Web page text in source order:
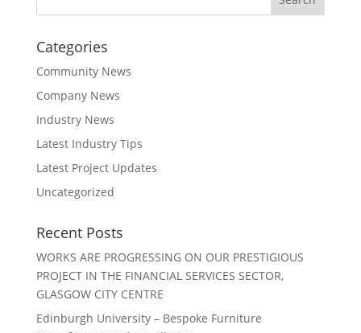
Categories
Community News
Company News
Industry News
Latest Industry Tips
Latest Project Updates
Uncategorized
Recent Posts
WORKS ARE PROGRESSING ON OUR PRESTIGIOUS
PROJECT IN THE FINANCIAL SERVICES SECTOR,
GLASGOW CITY CENTRE
Edinburgh University – Bespoke Furniture